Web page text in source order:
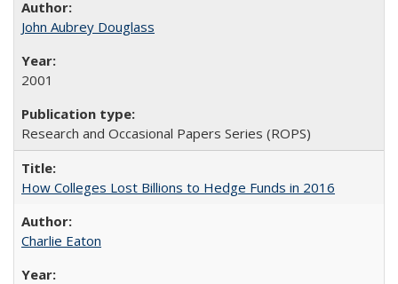
John Aubrey Douglass
2001
Research and Occasional Papers Series (ROPS)
How Colleges Lost Billions to Hedge Funds in 2016
Charlie Eaton